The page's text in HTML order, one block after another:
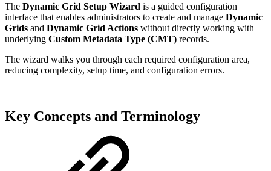
The Dynamic Grid Setup Wizard is a guided configuration
interface that enables administrators to create and manage Dynamic
Grids and Dynamic Grid Actions without directly working with
underlying Custom Metadata Type (CMT) records.
The wizard walks you through each required configuration area,
reducing complexity, setup time, and configuration errors.
Key Concepts and Terminology